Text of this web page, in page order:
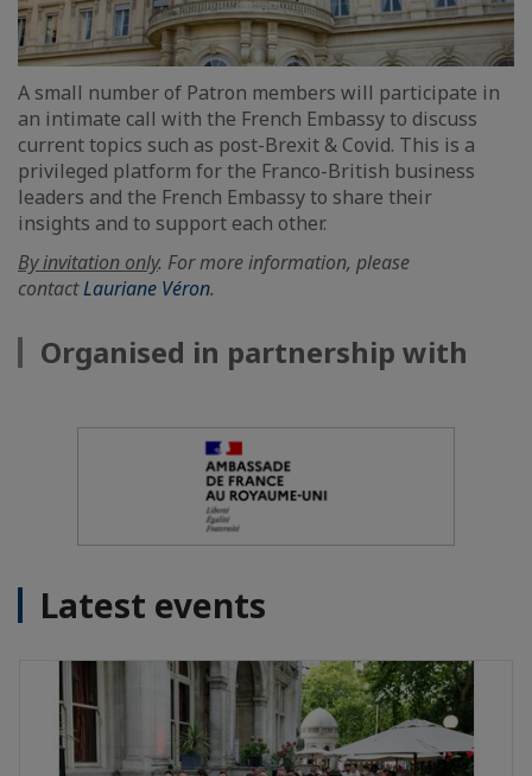
A small number of Patron members will participate in
an intimate call with the French Embassy to discuss
current topics such as post-Brexit & Covid. This is a
privileged platform for the Franco-British business
leaders and the French Embassy to share their
insights and to support each other.
By invitation only. For more information, please
contactLauriane Véron.
Organised in partnership with
Latest events